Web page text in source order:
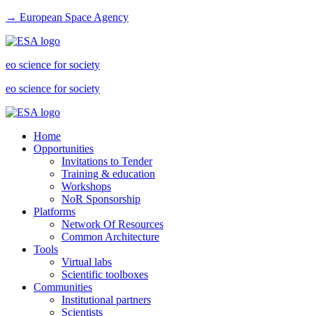
→ European Space Agency
eo science for society
eo science for society
Home
Opportunities
Invitations to Tender
Training & education
Workshops
NoR Sponsorship
Platforms
Network Of Resources
Common Architecture
Tools
Virtual labs
Scientific toolboxes
Communities
Institutional partners
Scientists